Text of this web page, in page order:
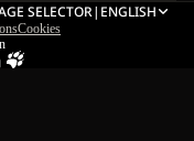
SELECTOR| ENGLISH
Cookies